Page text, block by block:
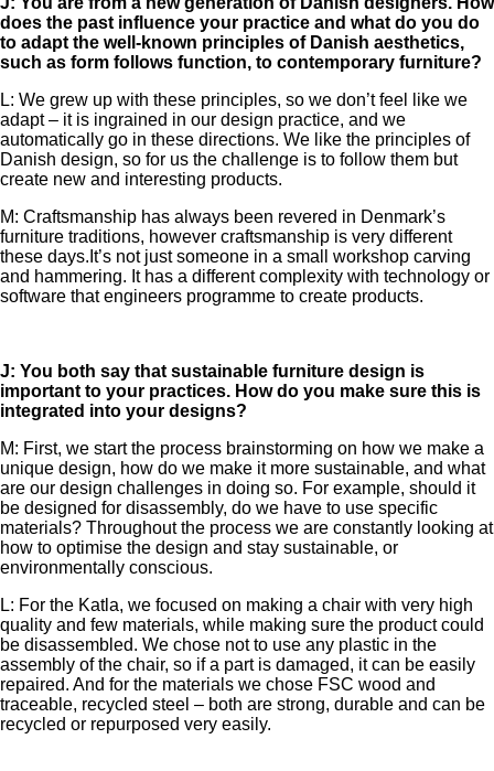
does the past influence your practice and what do you do
to adapt the well-known principles of Danish aesthetics,
such as form follows function, to contemporary furniture?
L: We grew up with these principles, so we don’t feel like we
adapt – it is ingrained in our design practice, and we
automatically go in these directions. We like the principles of
Danish design, so for us the challenge is to follow them but
create new and interesting products.
M: Craftsmanship has always been revered in Denmark’s
furniture traditions, however craftsmanship is very different
these days.It’s not just someone in a small workshop carving
and hammering. It has a different complexity with technology or
software that engineers programme to create products.
J: You both say that sustainable furniture design is
important to your practices. How do you make sure this is
integrated into your designs?
M: First, we start the process brainstorming on how we make a
unique design, how do we make it more sustainable, and what
are our design challenges in doing so. For example, should it
be designed for disassembly, do we have to use specific
materials? Throughout the process we are constantly looking at
how to optimise the design and stay sustainable, or
environmentally conscious.
L: For the Katla, we focused on making a chair with very high
quality and few materials, while making sure the product could
be disassembled. We chose not to use any plastic in the
assembly of the chair, so if a part is damaged, it can be easily
repaired. And for the materials we chose FSC wood and
traceable, recycled steel – both are strong, durable and can be
recycled or repurposed very easily.